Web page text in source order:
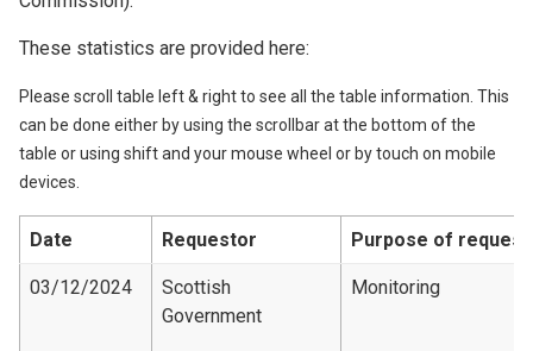
These statistics are provided here:
Please scroll table left & right to see all the table information. This
can be done either by using the scrollbar at the bottom of the
table or using shift and your mouse wheel or by touch on mobile
devices.
Date Requestor Purpose of request
03/12/2024
Scottish
Government
Monitoring